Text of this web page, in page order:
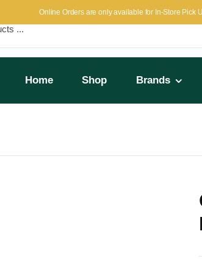
Online Orders are only available for In-Store Pick
Home Shop Brands